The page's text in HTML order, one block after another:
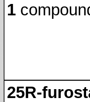
1
25R-